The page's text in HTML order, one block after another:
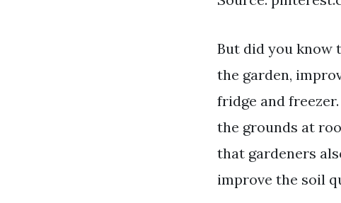
But did you know
the garden,
fridge and
the grounds at
that gardeners
improve the soil